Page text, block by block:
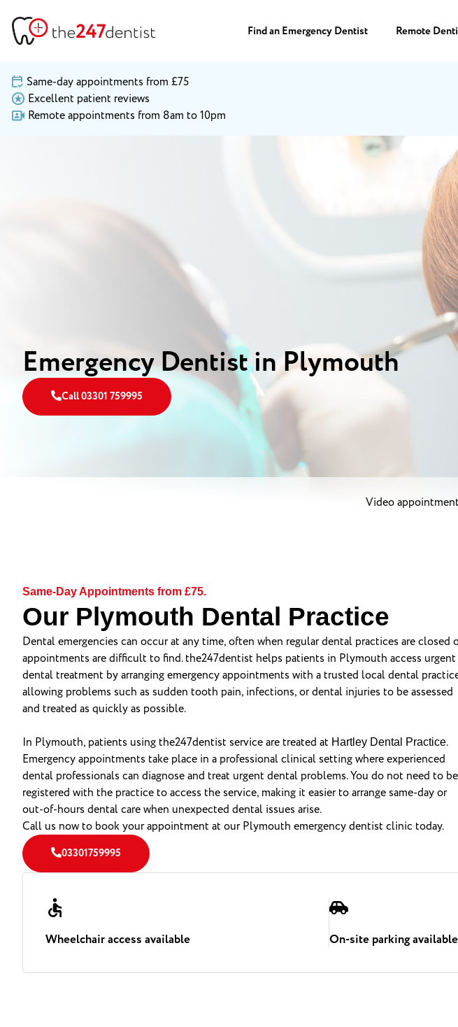
Find an Emergency Dentist Remote
Same-day appointments from £75
Excellent patient reviews
Remote appointments from 8am to 10pm
Emergency Dentist in Plymouth
Call 03301 759995
Video
Same-Day Appointments from £75.
Our Plymouth Dental Practice
Dental emergencies can occur at any time, often when regular dental practices are closed
appointments are difficult to find. the247dentist helps patients in Plymouth access urgent
dental treatment by arranging emergency appointments with a trusted local dental
allowing problems such as sudden tooth pain, infections, or dental injuries to be assessed
and treated as quickly as possible.
In Plymouth, patients using the247dentist service are treated at Hartley Dental Practice.
Emergency appointments take place in a professional clinical setting where experienced
dental professionals can diagnose and treat urgent dental problems. You do not need to be
registered with the practice to access the service, making it easier to arrange same-day or
out-of-hours dental care when unexpected dental issues arise.
Call us now to book your appointment at our Plymouth emergency dentist clinic today.
03301759995
Wheelchair access available On-site parking available